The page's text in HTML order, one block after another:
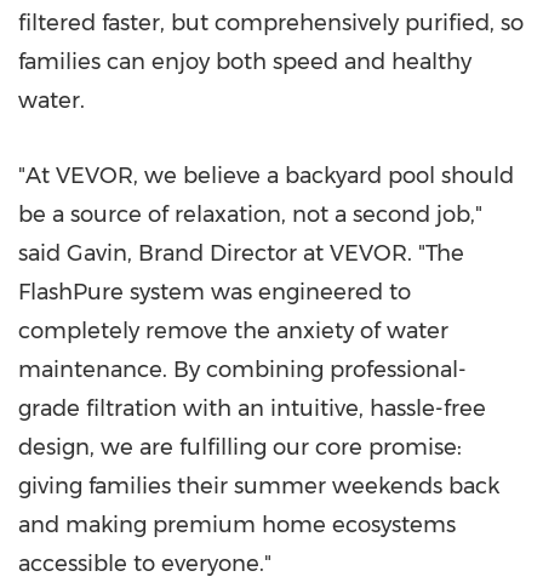
filtered faster, but comprehensively purified, so
families can enjoy both speed and healthy
water.
"At VEVOR, we believe a backyard pool should
be a source of relaxation, not a second job,"
said Gavin, Brand Director at VEVOR. "The
FlashPure system was engineered to
completely remove the anxiety of water
maintenance. By combining professional-
grade filtration with an intuitive, hassle-free
design, we are fulfilling our core promise:
giving families their summer weekends back
and making premium home ecosystems
accessible to everyone."